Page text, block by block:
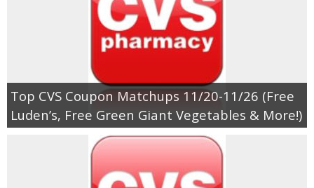
Top CVS Coupon Matchups 11/20-11/26 (Free
Luden’s, Free Green Giant Vegetables & More!)